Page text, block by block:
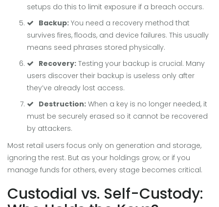
setups do this to limit exposure if a breach occurs.
Backup: You need a recovery method that
survives fires, floods, and device failures. This usually
means seed phrases stored physically.
Recovery: Testing your backup is crucial. Many
users discover their backup is useless only after
they’ve already lost access.
Destruction: When a key is no longer needed, it
must be securely erased so it cannot be recovered
by attackers.
Most retail users focus only on generation and storage,
ignoring the rest. But as your holdings grow, or if you
manage funds for others, every stage becomes critical.
Custodial vs. Self-Custody: